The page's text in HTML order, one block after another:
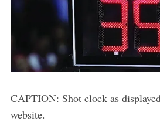
CAPTION: Shot clock as
website.